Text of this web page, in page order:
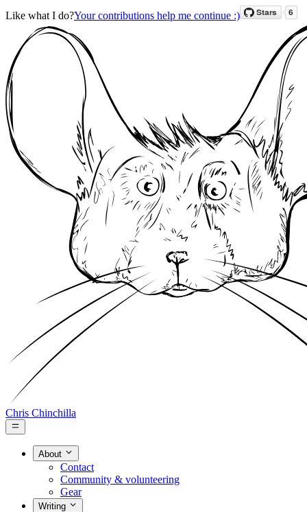
Like what I do?Your contributions help me continue :)
Chris Chinchilla
About
Contact
Community & volunteering
Gear
Writing